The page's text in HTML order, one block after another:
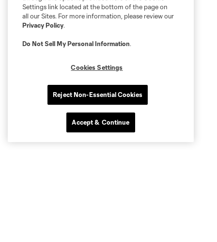
Settings link located at the bottom of the page on
all our Sites. For more information, please review our
Privacy Policy.
Do Not Sell My Personal Information.
Cookies Settings
Reject Non-Essential Cookies
Accept & Continue